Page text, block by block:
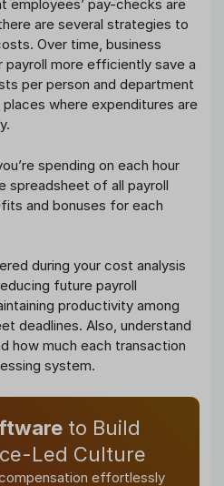
employees’ pay-checks are
are several strategies to
Over time, business
payroll more efficiently save a
per person and department
where expenditures are
spending on each hour
spreadsheet of all payroll
and bonuses for each
during your cost analysis
future payroll
productivity among
deadlines. Also, understand
how much each transaction
system.
to Build
Led Culture
effortlessly